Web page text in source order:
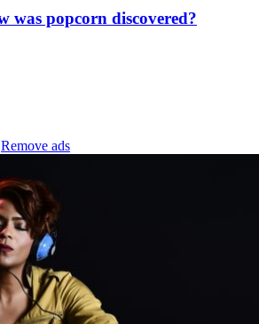
was popcorn discovered?
Remove ads